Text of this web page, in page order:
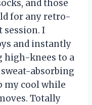
and those
for any retro-
session. I
and instantly
high-knees to a
absorbing
my cool while
Totally